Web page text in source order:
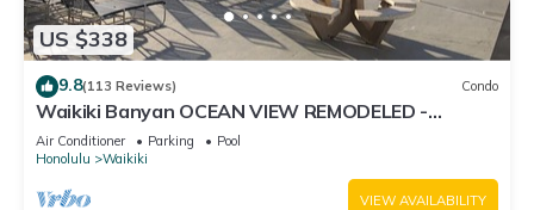
US $338
9.8(113 Reviews) Condo
Waikiki Banyan OCEAN VIEW REMODELED -
"Ohana Suite" , free parking, lots of amenities!
Air Conditioner Parking
Pool
Honolulu
Waikiki
VIEW AVAILABILITY